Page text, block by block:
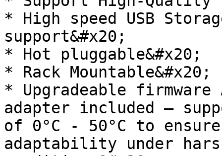
* High speed USB
support&#x20;
* Hot pluggable&#x20;
* Rack Mountable&#x20;
* Upgradeable
adapter included –
of 0°C - 50°C to
adaptability under